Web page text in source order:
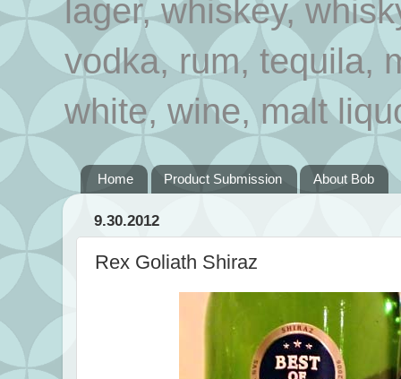
lager, whiskey,
vodka, rum, tequila,
white, wine, malt
Home Product Submission About Bob
9.30.2012
Rex Goliath Shiraz